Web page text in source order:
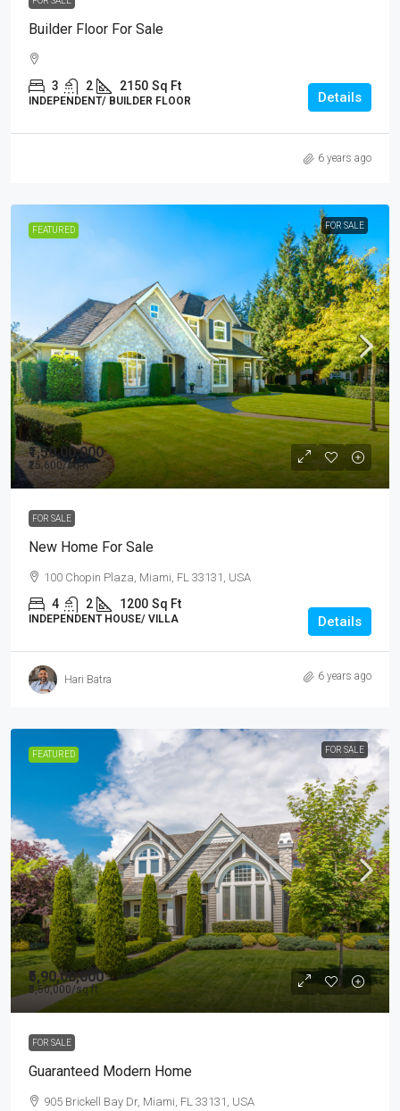
Builder Floor For Sale
3 2 2150 Sq Ft
INDEPENDENT/ BUILDER FLOOR Details
6 years ago
FEATURED FOR SALE
₹1,50,00,000
₹25,600/sq ft
FOR SALE
New Home For Sale
100 Chopin Plaza, Miami, FL 33131, USA
4 2 1200 Sq Ft
INDEPENDENT HOUSE/ VILLA Details
Hari Batra 6 years ago
FEATURED FOR SALE
₹5,90,00,000
₹3,50,000/sq ft
FOR SALE
Guaranteed Modern Home
905 Brickell Bay Dr, Miami, FL 33131, USA